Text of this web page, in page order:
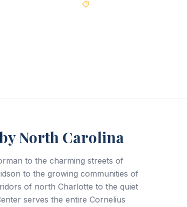
North Carolina
to the charming streets of
to the growing communities of
of north Charlotte to the quiet
serves the entire Cornelius